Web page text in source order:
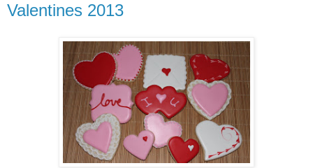
Valentines 2013